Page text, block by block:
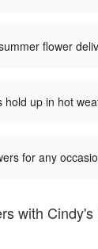
flower
hold up in hot
for any
with